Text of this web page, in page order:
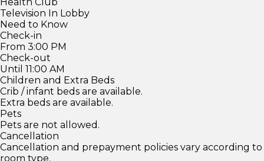
Television In Lobby
Need to Know
Check-in
From 3:00 PM
Check-out
Until 11:00 AM
Children and Extra Beds
Crib / infant beds are available.
Extra beds are available.
Pets
Pets are not allowed.
Cancellation
Cancellation and prepayment policies vary according to
room type.